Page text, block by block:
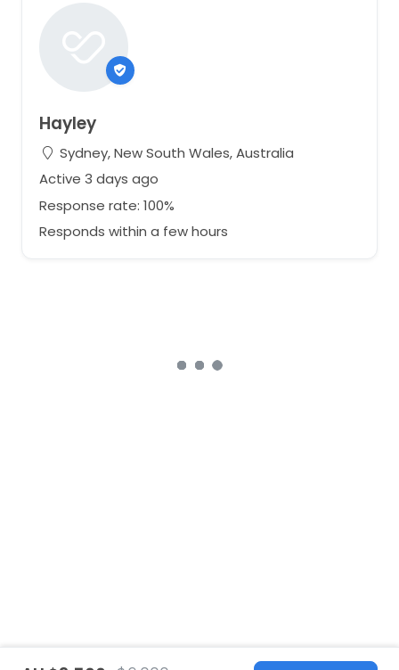
Hayley
Sydney, New South Wales, Australia
Active 3 days ago
Response rate: 100%
Responds within a few hours